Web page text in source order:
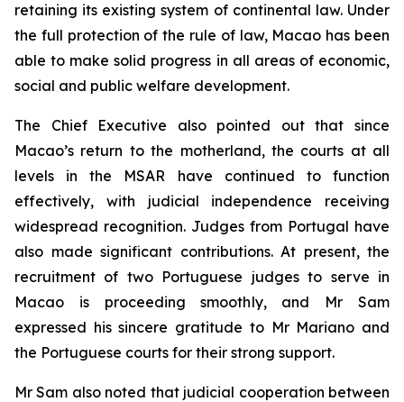
retaining its existing system of continental law. Under
the full protection of the rule of law, Macao has been
able to make solid progress in all areas of economic,
social and public welfare development.
The Chief Executive also pointed out that since
Macao’s return to the motherland, the courts at all
levels in the MSAR have continued to function
effectively, with judicial independence receiving
widespread recognition. Judges from Portugal have
also made significant contributions. At present, the
recruitment of two Portuguese judges to serve in
Macao is proceeding smoothly, and Mr Sam
expressed his sincere gratitude to Mr Mariano and
the Portuguese courts for their strong support.
Mr Sam also noted that judicial cooperation between